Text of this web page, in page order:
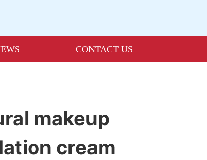
CONTACT US
makeup
cream